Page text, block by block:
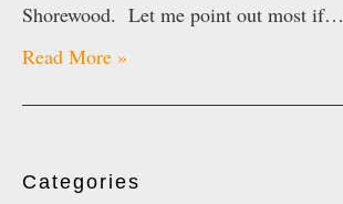
Shorewood. Let me point out most if…
Read More »
Categories